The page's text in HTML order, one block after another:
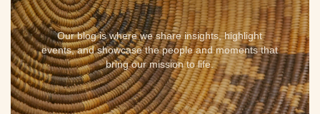
Our blog is where we share insights, highlight
events, and showcase the people and moments that
bring our mission to life.